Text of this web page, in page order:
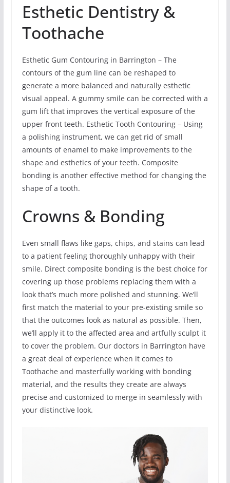
Esthetic Dentistry &
Toothache
Esthetic Gum Contouring in Barrington – The
contours of the gum line can be reshaped to
generate a more balanced and naturally esthetic
visual appeal. A gummy smile can be corrected with a
gum lift that improves the vertical exposure of the
upper front teeth. Esthetic Tooth Contouring – Using
a polishing instrument, we can get rid of small
amounts of enamel to make improvements to the
shape and esthetics of your teeth. Composite
bonding is another effective method for changing the
shape of a tooth.
Crowns & Bonding
Even small flaws like gaps, chips, and stains can lead
to a patient feeling thoroughly unhappy with their
smile. Direct composite bonding is the best choice for
covering up those problems replacing them with a
look that’s much more polished and stunning. We’ll
first match the material to your pre-existing smile so
that the outcomes look as natural as possible. Then,
we’ll apply it to the affected area and artfully sculpt it
to cover the problem. Our doctors in Barrington have
a great deal of experience when it comes to
Toothache and masterfully working with bonding
material, and the results they create are always
precise and customized to merge in seamlessly with
your distinctive look.